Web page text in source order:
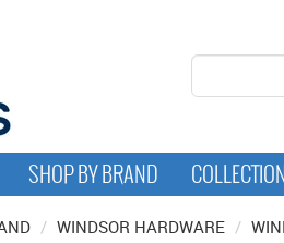
SHOP BY BRAND
/ WINDSOR HARDWARE /